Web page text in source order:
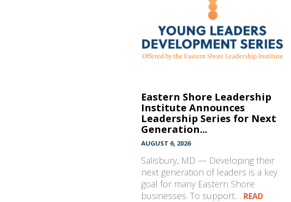
Eastern Shore Leadership
Institute Announces
Leadership Series for Next
Generation...
AUGUST 6, 2026
Salisbury, MD — Developing their
next generation of leaders is a key
goal for many Eastern Shore
businesses. To support… READ